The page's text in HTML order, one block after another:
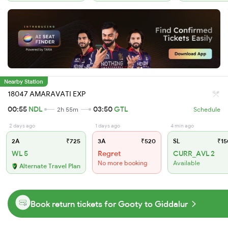
Nearby Station
18047 AMARAVATI EXP
00:55 NDL 2h 55m 03:50GTL Schedule
2 days ago
2A ₹725
WL 5
Alternate Travel Plan
1 days ago
3A ₹520
Regret
No more booking
4 min ago
SL
CURR_AVL 2
Available
Book return tickets for Gooty to Giddalur